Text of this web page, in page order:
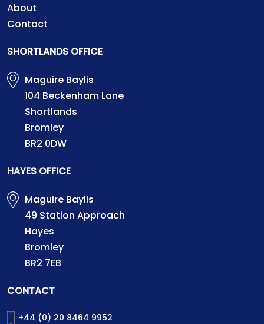
About
Contact
SHORTLANDS OFFICE
Maguire Baylis
104 Beckenham Lane
Shortlands
Bromley
BR2 0DW
HAYES OFFICE
Maguire Baylis
49 Station Approach
Hayes
Bromley
BR2 7EB
CONTACT
+44 (0) 20 8464 9952